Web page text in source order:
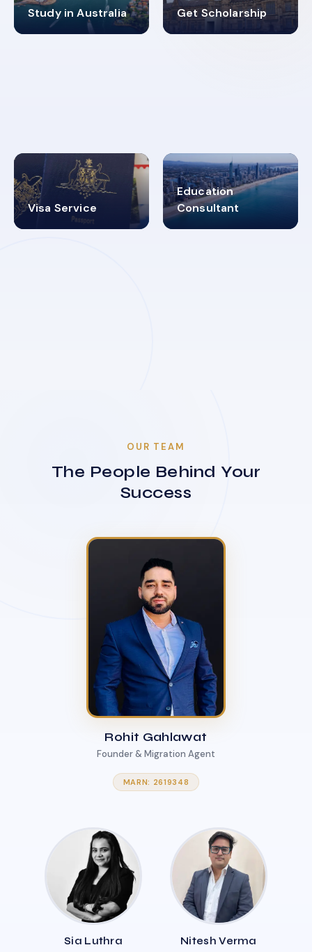
Study in Australia
98% Get Scholarship
4.9K+
Visa Service
30+
Education
Consultant
2619348
OUR TEAM
The People Behind Your
Success
Rohit Gahlawat
Founder & Migration Agent
MARN: 2619348
Sia Luthra Nitesh Verma